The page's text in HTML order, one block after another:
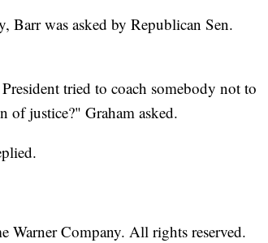
Barr was asked by Republican Sen.
tried to coach somebody not to
of justice?" Graham asked.
Company. All rights reserved.